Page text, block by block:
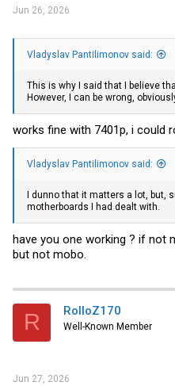
Jun 26, 2026
Vladyslav Pantilimonov said:
This is why I said that I believe
However, I can be wrong,
works fine with 7401p, i could
Vladyslav Pantilimonov said:
I dunno that it matters a lot, but,
motherboards I had dealt with.
have you one working ? if not
but not mobo.
R RolloZ170
Well-Known Member
Jun 27, 2026